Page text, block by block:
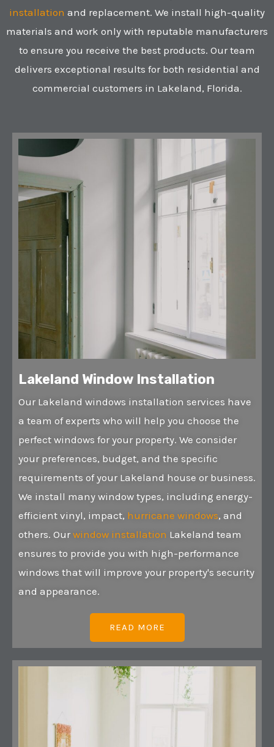
installation and replacement. We install high-quality
materials and work only with reputable manufacturers
to ensure you receive the best products. Our team
delivers exceptional results for both residential and
commercial customers in Lakeland, Florida.
Lakeland Window Installation
Our Lakeland windows installation services have
a team of experts who will help you choose the
perfect windows for your property. We consider
your preferences, budget, and the specific
requirements of your Lakeland house or business.
We install many window types, including energy-
efficient vinyl, impact, hurricane windows, and
others. Our window installation Lakeland team
ensures to provide you with high-performance
windows that will improve your property's security
and appearance.
READ MORE